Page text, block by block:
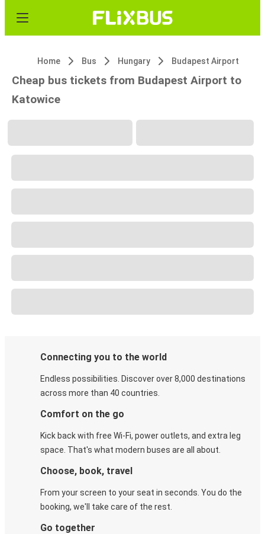
Home Bus Hungary Budapest Airport
Cheap bus tickets from Budapest Airport to
Katowice
Connecting you to the world
Endless possibilities. Discover over 8,000 destinations
across more than 40 countries.
Comfort on the go
Kick back with free Wi-Fi, power outlets, and extra leg
space. That's what modern buses are all about.
Choose, book, travel
From your screen to your seat in seconds. You do the
booking, we'll take care of the rest.
Go together